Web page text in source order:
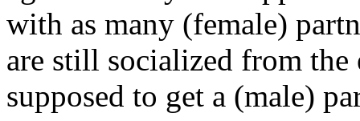
with as many (female)
are still socialized from the
supposed to get a (male)